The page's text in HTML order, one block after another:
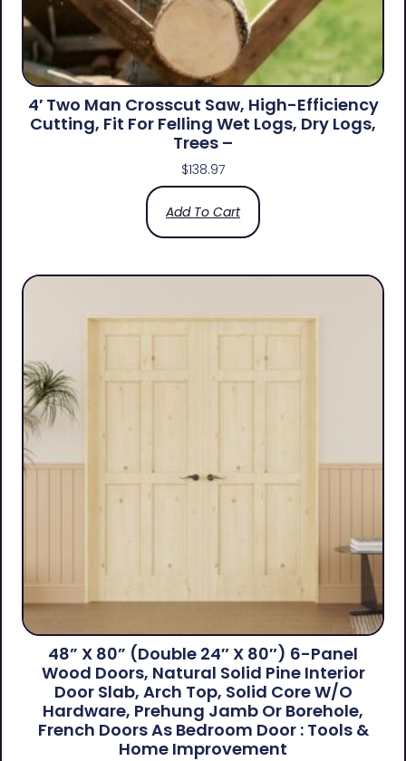
4′ Two Man Crosscut Saw, High-Efficiency
Cutting, Fit For Felling Wet Logs, Dry Logs,
Trees –
$138.97
Add To Cart
48” X 80” (Double 24″ X 80″) 6-Panel
Wood Doors, Natural Solid Pine Interior
Door Slab, Arch Top, Solid Core W/o
Hardware, Prehung Jamb Or Borehole,
French Doors As Bedroom Door : Tools &
Home Improvement